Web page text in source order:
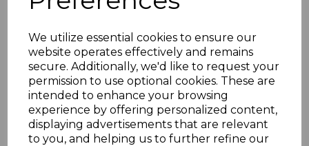
We utilize essential cookies to ensure our
website operates effectively and remains
secure. Additionally, we'd like to request your
permission to use optional cookies. These are
intended to enhance your browsing
experience by offering personalized content,
displaying advertisements that are relevant
to you, and helping us to further refine our